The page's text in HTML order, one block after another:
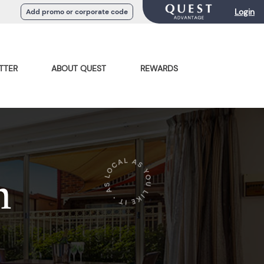
Add promo or corporate code Login
ABOUT QUEST REWARDS